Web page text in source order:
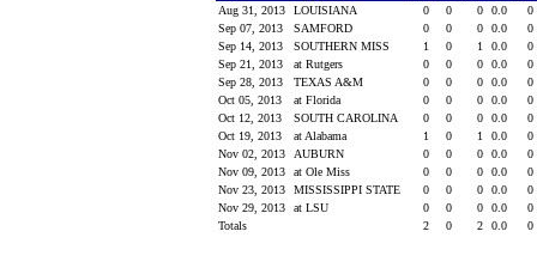
Aug 31, 2013
LOUISIANA 0 0 0 0.0
0
Sep 07, 2013
SAMFORD 0 0 0 0.0
0
Sep 14, 2013
SOUTHERN MISS 1 0 1 0.0
0
Sep 21, 2013
at Rutgers 0 0 0 0.0
0
Sep 28, 2013
TEXAS A&M 0 0 0 0.0
0
Oct 05, 2013
at Florida 0 0 0 0.0
0
Oct 12, 2013
SOUTH CAROLINA 0 0 0 0.0
0
Oct 19, 2013
at Alabama 1 0 1 0.0
0
Nov 02, 2013
AUBURN 0 0 0 0.0
0
Nov 09, 2013
at Ole Miss 0 0 0 0.0
0
Nov 23, 2013
MISSISSIPPI STATE 0 0 0 0.0
0
Nov 29, 2013
at LSU 0 0 0 0.0
0
Totals
2 0 2 0.0 0